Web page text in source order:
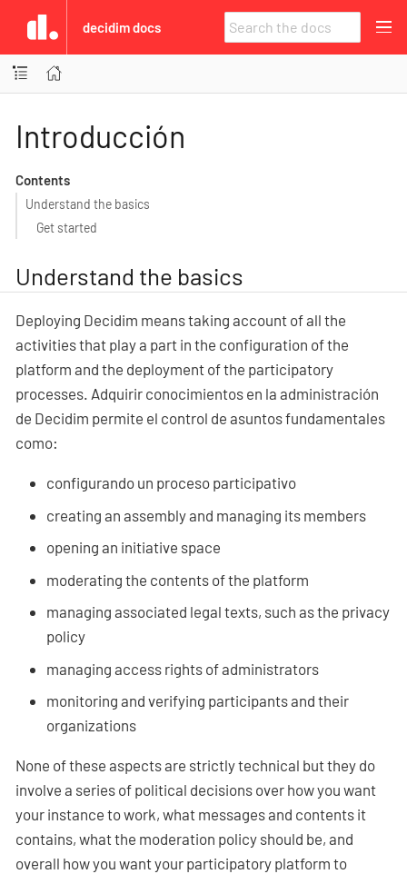
decidim docs
Introducción
Contents
Understand the basics
Get started
Understand the basics
Deploying Decidim means taking account of all the
activities that play a part in the configuration of the
platform and the deployment of the participatory
processes. Adquirir conocimientos en la administración
de Decidim permite el control de asuntos fundamentales
como:
configurando un proceso participativo
creating an assembly and managing its members
opening an initiative space
moderating the contents of the platform
managing associated legal texts, such as the privacy
policy
managing access rights of administrators
monitoring and verifying participants and their
organizations
None of these aspects are strictly technical but they do
involve a series of political decisions over how you want
your instance to work, what messages and contents it
contains, what the moderation policy should be, and
overall how you want your participatory platform to